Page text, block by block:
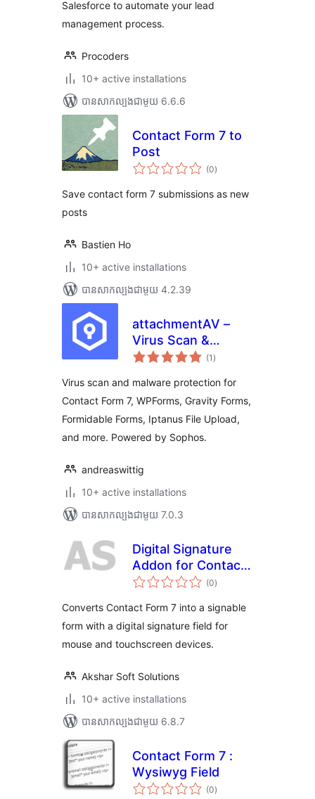
Salesforce to automate your lead
management process.
Procoders
10+ active installations
បាន​សាកល្បង​ជាមួយ 6.6.6
Contact Form 7 to
Post
(0ការ
វាយ
សរុប
)
Save contact form 7 submissions as new
posts
Bastien Ho
10+ active installations
បាន​សាកល្បង​ជាមួយ 4.2.39
attachmentAV –
Virus Scan &
Malware Protection
Contact Form 7,
WPForms, Gravity
Forms
(1 ការ
វាយ
សរុប
)
Virus scan and malware protection for
Contact Form 7, WPForms, Gravity Forms,
Formidable Forms, Iptanus File Upload,
and more. Powered by Sophos.
andreaswittig
10+ active installations
បាន​សាកល្បង​ជាមួយ 7.0.3
Digital Signature
Addon for Contact
Form 7
(0ការ
វាយ
សរុប
)
Converts Contact Form 7 into a signable
form with a digital signature field for
mouse and touchscreen devices.
Akshar Soft Solutions
10+ active installations
បាន​សាកល្បង​ជាមួយ 6.8.7
Contact Form 7 :
Wysiwyg Field
(0ការ
វាយ
)